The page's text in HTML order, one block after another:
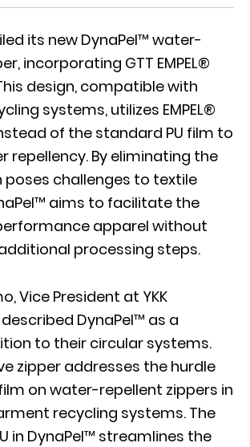
its new DynaPel™ water-
incorporating GTT EMPEL®
design, compatible with
systems, utilizes EMPEL®
of the standard PU film to
repellency. By eliminating the
poses challenges to textile
aims to facilitate the
apparel without
processing steps.
Vice President at YKK
DynaPel™ as a
to their circular systems.
zipper addresses the hurdle
on water-repellent zippers in
recycling systems. The
in DynaPel™ streamlines the